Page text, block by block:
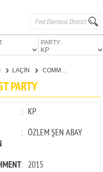
PARTY:
LAÇİN
PARTY
: KP
: ÖZLEM ŞEN ABAY
: 2015